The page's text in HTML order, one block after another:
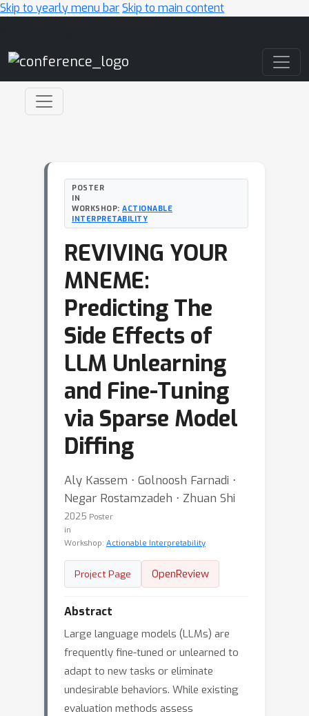
Skip to yearly menu barSkip to main content
POSTER
IN
WORKSHOP: ACTIONABLE
INTERPRETABILITY
REVIVING YOUR
MNEME:
Predicting The
Side Effects of
LLM Unlearning
and Fine-Tuning
via Sparse Model
Diffing
Aly Kassem ⋅ Golnoosh Farnadi ⋅
Negar Rostamzadeh ⋅ Zhuan Shi
2025 Poster
in
Workshop: Actionable Interpretability
Project Page OpenReview
Abstract
Large language models (LLMs) are
frequently fine-tuned or unlearned to
adapt to new tasks or eliminate
undesirable behaviors. While existing
evaluation methods assess